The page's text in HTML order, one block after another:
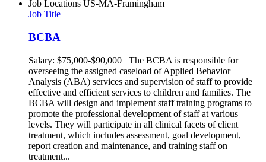
Job Locations US-MA-Framingham
Job Title
BCBA
Salary: $75,000-$90,000 The BCBA is responsible for
overseeing the assigned caseload of Applied Behavior
Analysis (ABA) services and supervision of staff to provide
effective and efficient services to children and families. The
BCBA will design and implement staff training programs to
promote the professional development of staff at various
levels. They will participate in all clinical facets of client
treatment, which includes assessment, goal development,
report creation and maintenance, and training staff on
treatment...